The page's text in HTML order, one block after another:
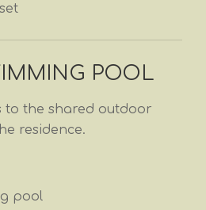
POOL
to the shared outdoor
residence.
pool